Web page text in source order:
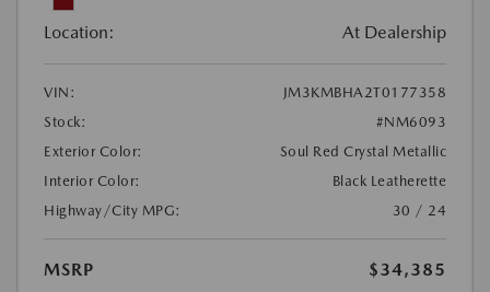
Location: At Dealership
VIN:
JM3KMBHA2T0177358
Stock:
#NM6093
Exterior Color:
Soul Red Crystal Metallic
Interior Color:
Black Leatherette
Highway/City MPG:
30 / 24
MSRP
$34,385